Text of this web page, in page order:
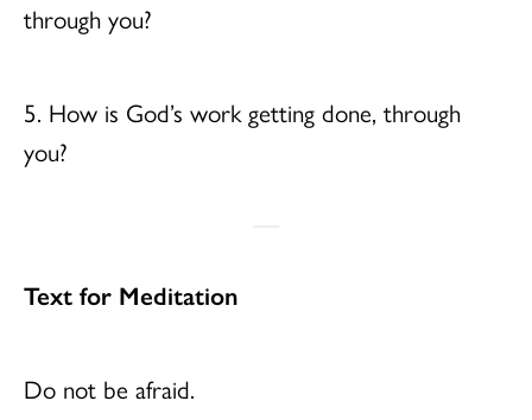
through you?
5. How is God’s work getting done, through
you?
Text for Meditation
Do not be afraid.